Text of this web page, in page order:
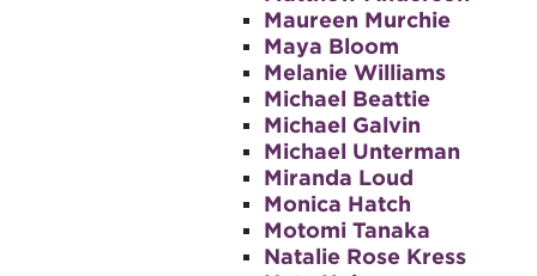
Maureen Murchie
Maya Bloom
Melanie Williams
Michael Beattie
Michael Galvin
Michael Unterman
Miranda Loud
Monica Hatch
Motomi Tanaka
Natalie Rose Kress